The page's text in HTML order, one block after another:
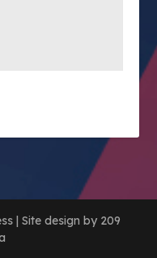
| Site design by 209